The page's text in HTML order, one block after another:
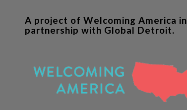
A project of Welcoming America in
partnership with Global Detroit.